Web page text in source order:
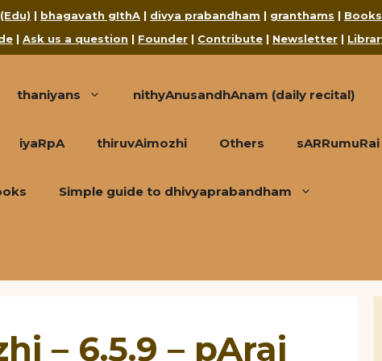
| bhagavath gIthA | divya prabandham | granthams | Books
| Ask us a question | Founder | Contribute | Newsletter |
thaniyans nithyAnusandhAnam (daily recital)
iyaRpA thiruvAimozhi Others
Simple guide to dhivyaprabandham
– 6.5.9 – pArai